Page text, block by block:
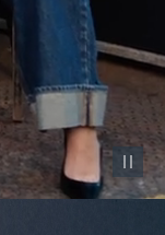
Pause